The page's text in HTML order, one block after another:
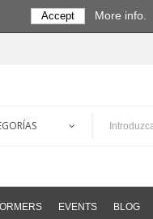
EVENTS BLOG
Accept More info.